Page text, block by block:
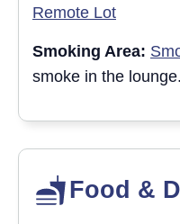
Remote Lot
Smoking Area:
smoke in the lounge.
Food &